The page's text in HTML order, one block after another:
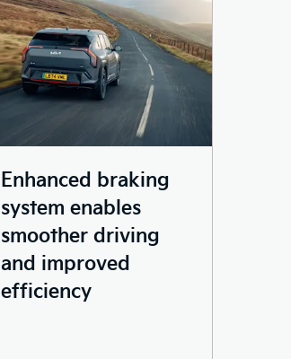
Enhanced braking
system enables
smoother driving
and improved
efficiency